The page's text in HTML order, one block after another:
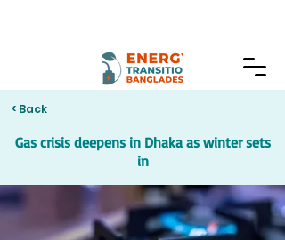
< Back
Gas crisis deepens in Dhaka as winter sets
in